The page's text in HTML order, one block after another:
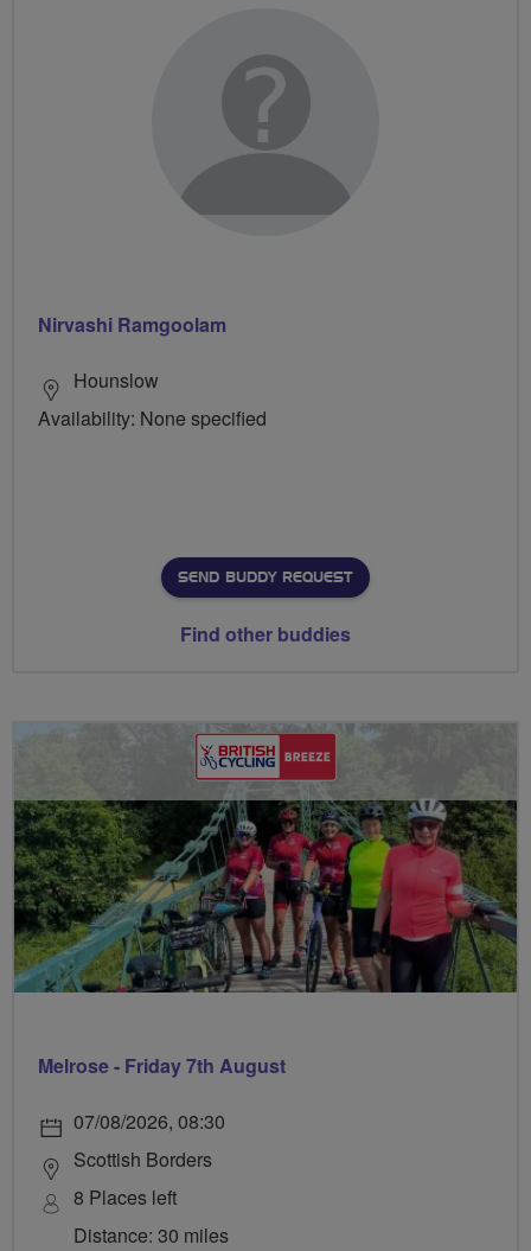
Nirvashi Ramgoolam
Hounslow
Availability: None specified
SEND BUDDY REQUEST
Find other buddies
Melrose - Friday 7th August
07/08/2026, 08:30
Scottish Borders
8 Places left
Distance: 30 miles